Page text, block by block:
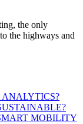
the only
the highways and
MOBILITY